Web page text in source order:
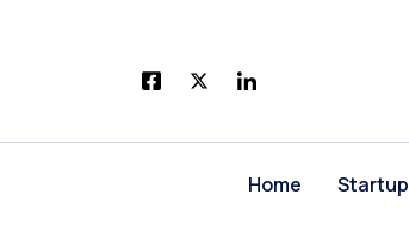
Home Startup